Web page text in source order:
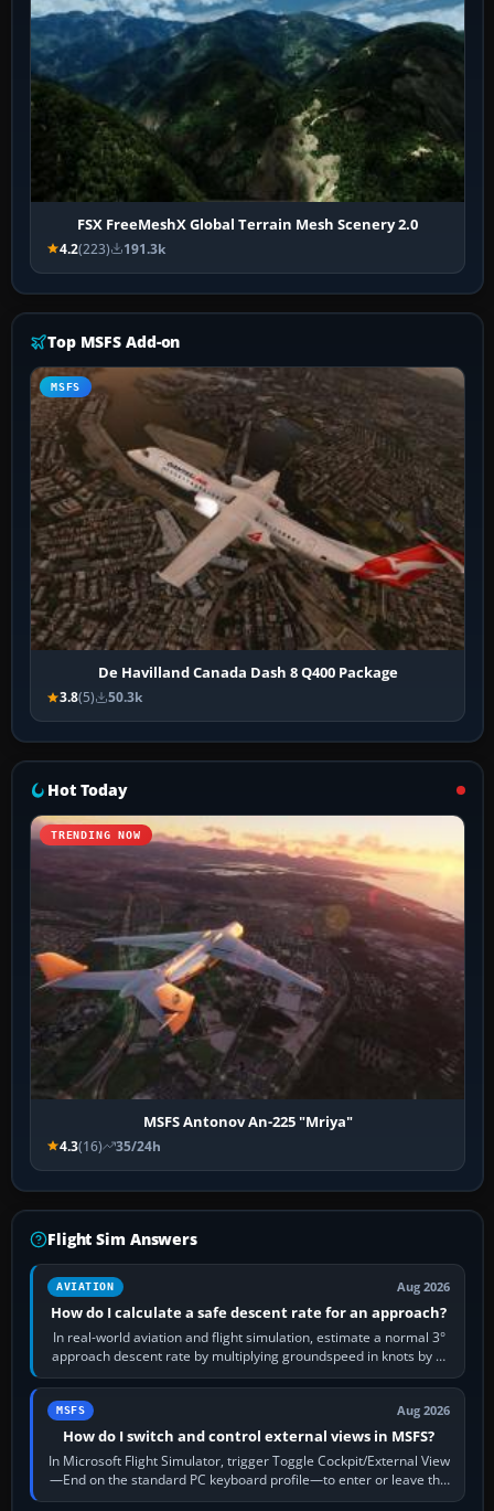
FSX FreeMeshX Global Terrain Mesh Scenery 2.0
4.2(223) 191.3k
Top MSFS Add-on
MSFS
De Havilland Canada Dash 8 Q400 Package
3.8(5) 50.3k
Hot Today
TRENDING NOW
MSFS Antonov An-225 "Mriya"
4.3(16) 35/24h
Flight Sim Answers
AVIATION Aug 2026
How do I calculate a safe descent rate for an approach?
In real-world aviation and flight simulation, estimate a normal 3°
approach descent rate by multiplying groundspeed in knots by 5:
120 kt × 5 gives…
MSFS Aug 2026
How do I switch and control external views in MSFS?
In Microsoft Flight Simulator, trigger Toggle Cockpit/External View
—End on the standard PC keyboard profile—to enter or leave the
chase camera. Orbit…